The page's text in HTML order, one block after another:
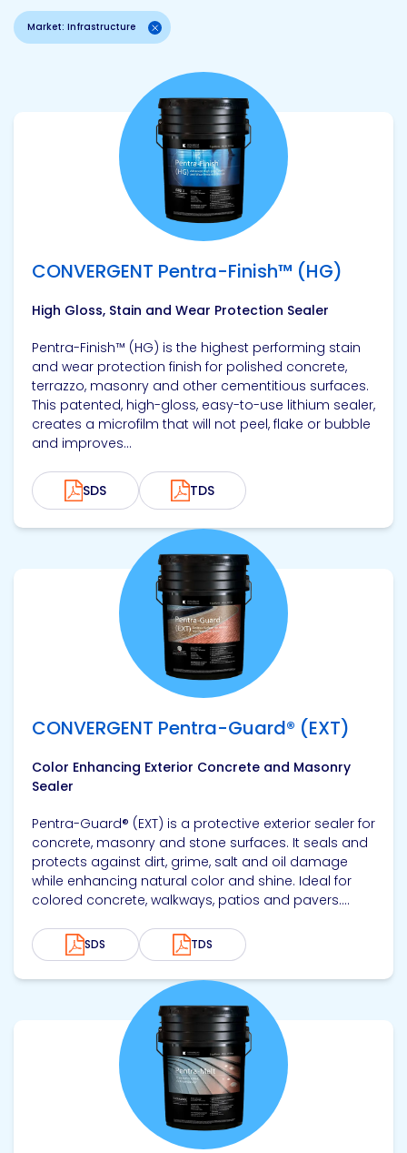
Market: Infrastructure
CONVERGENT Pentra-Finish™ (HG)
High Gloss, Stain and Wear Protection Sealer
Pentra-Finish™ (HG) is the highest performing stain
and wear protection finish for polished concrete,
terrazzo, masonry and other cementitious surfaces.
This patented, high-gloss, easy-to-use lithium sealer,
creates a microfilm that will not peel, flake or bubble
and improves...
SDS TDS
CONVERGENT Pentra-Guard® (EXT)
Color Enhancing Exterior Concrete and Masonry
Sealer
Pentra-Guard® (EXT) is a protective exterior sealer for
concrete, masonry and stone surfaces. It seals and
protects against dirt, grime, salt and oil damage
while enhancing natural color and shine. Ideal for
colored concrete, walkways, patios and pavers....
SDS TDS